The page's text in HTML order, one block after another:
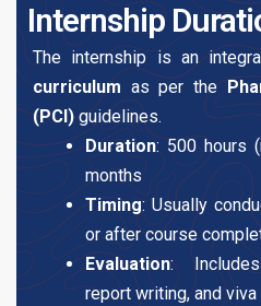
Internship
The internship is an
curriculum as per the
(PCI) guidelines.
Duration: 500 hours
months
Timing: Usually
or after course
Evaluation:
report writing, and viva